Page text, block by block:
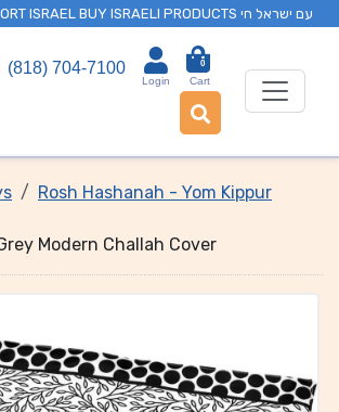
. עם ישראל חי SUPPORT ISRAEL BUY ISRAELI PRODUCTS עם ישראל חי
(818) 704-7100
Login
0
Cart
Rosh Hashanah - Yom Kippur
Modern Challah Cover